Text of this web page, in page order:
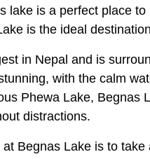
lake is a perfect place
is the ideal
in Nepal and is
with the calm
Phewa Lake,
distractions.
Begnas Lake is to